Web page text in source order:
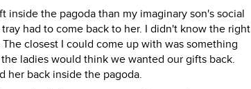
inside the pagoda than my imaginary son's social
had to come back to her. I didn't know the right
closest I could come up with was something
ladies would think we wanted our gifts back.
her back inside the pagoda.